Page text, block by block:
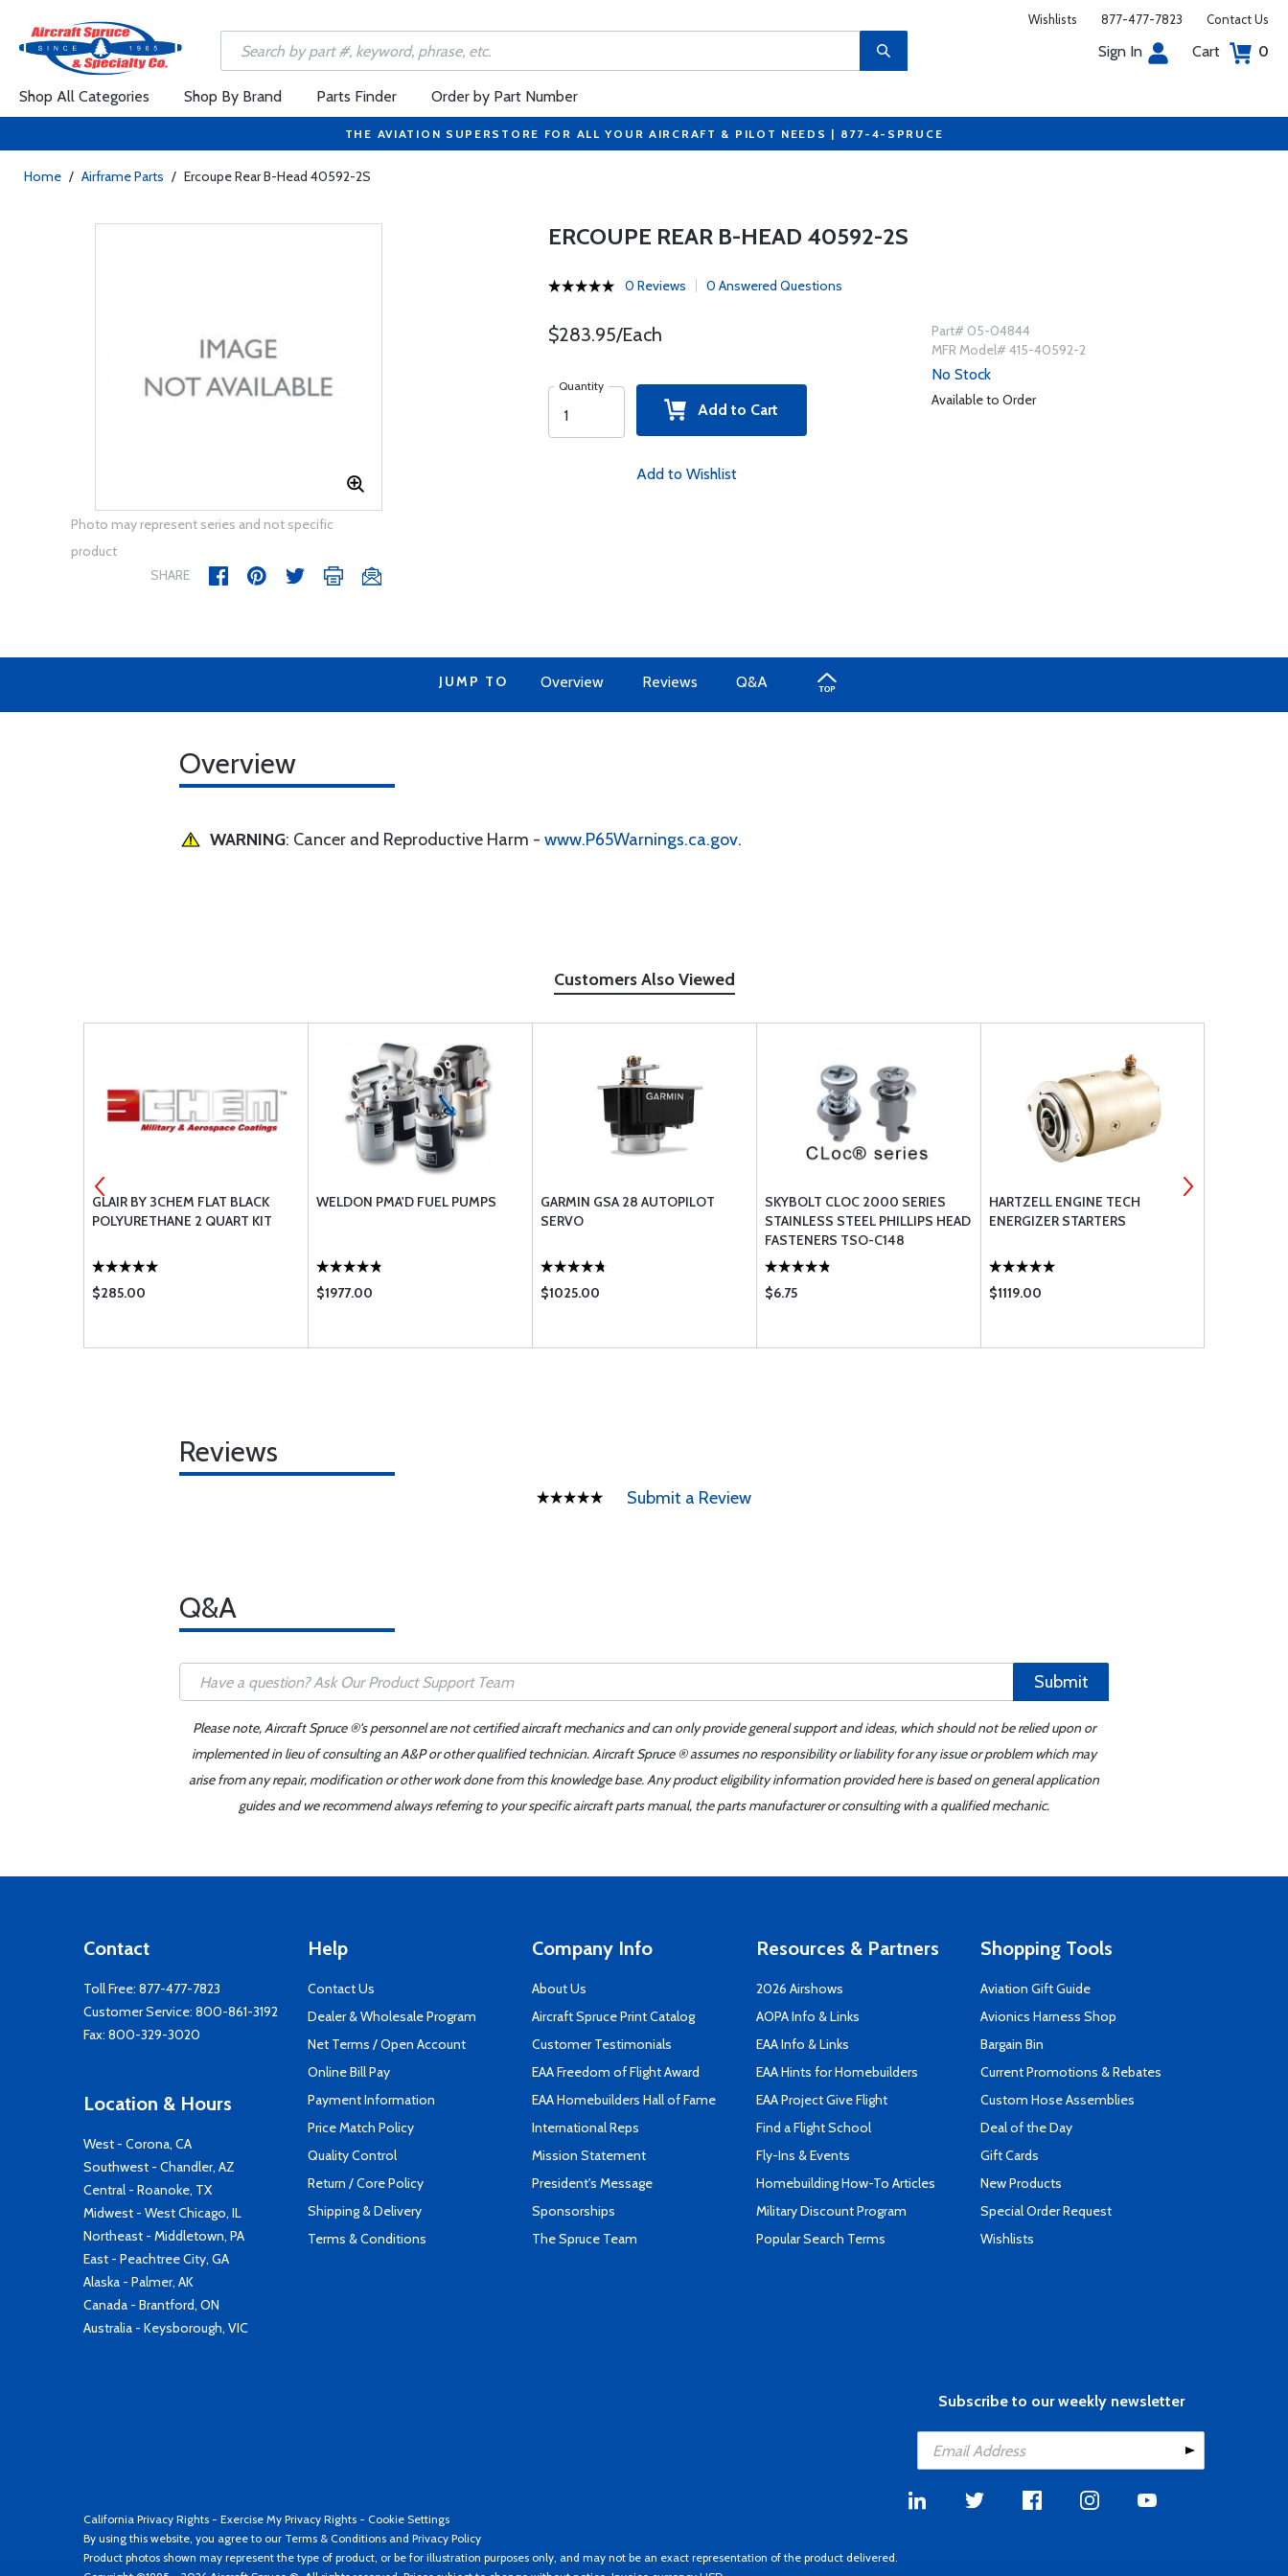
Wishlists 877-477-7823 Contact Us
Sign In Cart 0
Shop All Categories Shop By Brand Parts Finder Order by Part Number
THE AVIATION SUPERSTORE FOR ALL YOUR AIRCRAFT & PILOT NEEDS | 877-4-SPRUCE
Home / Airframe Parts / Ercoupe Rear B-Head 40592-2S
Photo may represent series and not specific
product
SHARE
ERCOUPE REAR B-HEAD 40592-2S
0 Reviews 0 Answered Questions
$283.95/Each
Quantity
Add to Cart
Add to Wishlist
Part# 05-04844
MFR Model# 415-40592-2
No Stock
Available to Order
JUMP TO Overview Reviews Q&A
Overview
WARNING: Cancer and Reproductive Harm - www.P65Warnings.ca.gov.
Customers Also Viewed
GLAIR BY 3CHEM FLAT BLACK
POLYURETHANE 2 QUART KIT
$285.00
WELDON PMA'D FUEL PUMPS
$1977.00
GARMIN GSA 28 AUTOPILOT
SERVO
$1025.00
SKYBOLT CLOC 2000 SERIES
STAINLESS STEEL PHILLIPS HEAD
FASTENERS TSO-C148
$6.75
HARTZELL ENGINE TECH
ENERGIZER STARTERS
$1119.00
Reviews
Submit a Review
Q&A
Submit
Please note, Aircraft Spruce ®'s personnel are not certified aircraft mechanics and can only provide general support and ideas, which should not be relied upon or
implemented in lieu of consulting an A&P or other qualified technician. Aircraft Spruce ® assumes no responsibility or liability for any issue or problem which may
arise from any repair, modification or other work done from this knowledge base. Any product eligibility information provided here is based on general application
guides and we recommend always referring to your specific aircraft parts manual, the parts manufacturer or consulting with a qualified mechanic.
Contact
Toll Free: 877-477-7823
Customer Service: 800-861-3192
Fax: 800-329-3020
Location & Hours
West - Corona, CA
Southwest - Chandler, AZ
Central - Roanoke, TX
Midwest - West Chicago, IL
Northeast - Middletown, PA
East - Peachtree City, GA
Alaska - Palmer, AK
Canada - Brantford, ON
Australia - Keysborough, VIC
Help
Contact Us
Dealer & Wholesale Program
Net Terms / Open Account
Online Bill Pay
Payment Information
Price Match Policy
Quality Control
Return / Core Policy
Shipping & Delivery
Terms & Conditions
Company Info
About Us
Aircraft Spruce Print Catalog
Customer Testimonials
EAA Freedom of Flight Award
EAA Homebuilders Hall of Fame
International Reps
Mission Statement
President's Message
Sponsorships
The Spruce Team
Resources & Partners
2026 Airshows
AOPA Info & Links
EAA Info & Links
EAA Hints for Homebuilders
EAA Project Give Flight
Find a Flight School
Fly-Ins & Events
Homebuilding How-To Articles
Military Discount Program
Popular Search Terms
Shopping Tools
Aviation Gift Guide
Avionics Harness Shop
Bargain Bin
Current Promotions & Rebates
Custom Hose Assemblies
Deal of the Day
Gift Cards
New Products
Special Order Request
Wishlists
Subscribe to our weekly newsletter
California Privacy Rights - Exercise My Privacy Rights - Cookie Settings
By using this website, you agree to our Terms & Conditions and Privacy Policy
Product photos shown may represent the type of product, or be for illustration purposes only, and may not be an exact representation of the product delivered.